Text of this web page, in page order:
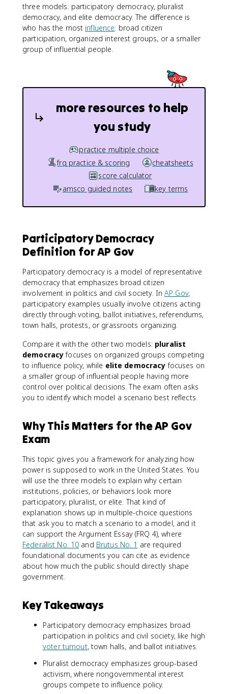
three models: participatory democracy, pluralist
democracy, and elite democracy. The difference is
who has the most influence: broad citizen
participation, organized interest groups, or a smaller
group of influential people.
more resources to help
you study
practice multiple choice
frq practice & scoring
cheatsheets
score calculator
amsco guided notes
key terms
Participatory Democracy
Definition for AP Gov
Participatory democracy is a model of representative
democracy that emphasizes broad citizen
involvement in politics and civil society. InAP Gov,
participatory examples usually involve citizens acting
directly through voting, ballot initiatives, referendums,
town halls, protests, or grassroots organizing.
Compare it with the other two models: pluralist
democracyfocuses on organized groups competing
to influence policy, while elite democracy focuses on
a smaller group of influential people having more
control over political decisions. The exam often asks
you to identify which model a scenario best reflects.
Why This Matters for the AP Gov
Exam
This topic gives you a framework for analyzing how
power is supposed to work in the United States. You
will use the three models to explain why certain
institutions, policies, or behaviors look more
participatory, pluralist, or elite. That kind of
explanation shows up in multiple-choice questions
that ask you to match a scenario to a model, and it
can support the Argument Essay (FRQ 4), where
Federalist No. 10 and Brutus No. 1 are required
foundational documents you can cite as evidence
about how much the public should directly shape
government.
Key Takeaways
Participatory democracy emphasizes broad
participation in politics and civil society, like high
voter turnout, town halls, and ballot initiatives.
Pluralist democracy emphasizes group-based
activism, where nongovernmental interest
groups compete to influence policy.